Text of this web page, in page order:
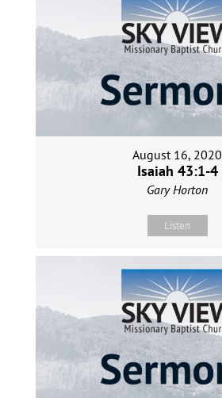
August 16, 2020
Isaiah 43:1-4
Gary Horton
Listen